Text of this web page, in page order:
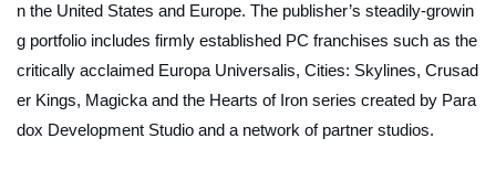
n the United States and Europe. The publisher’s steadily-growin
g portfolio includes firmly established PC franchises such as the
critically acclaimed Europa Universalis, Cities: Skylines, Crusad
er Kings, Magicka and the Hearts of Iron series created by Para
dox Development Studio and a network of partner studios.